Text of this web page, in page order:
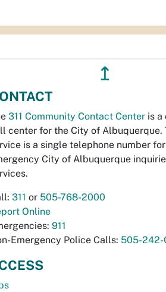
↥
311 Community Contact Center is a
center for the City of Albuquerque.
is a single telephone number
City of Albuquerque
311 or 505-768-2000
Online
911
Emergency Police Calls: 505-242-